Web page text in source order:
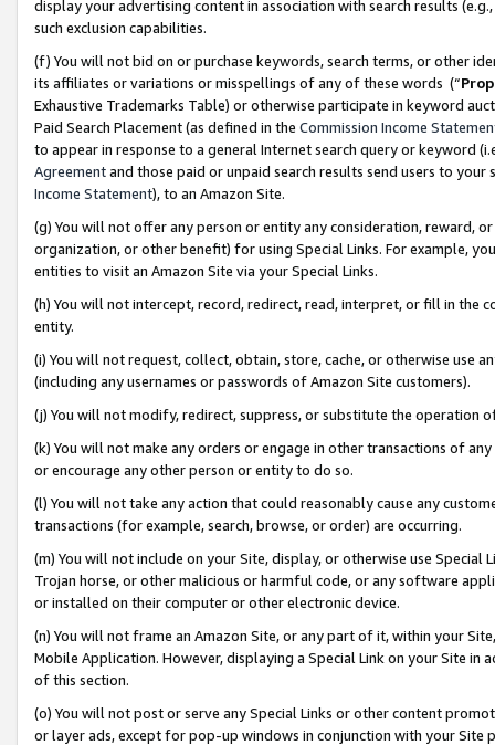
display your advertising content in association with search results
such exclusion capabilities.
(f) You will not bid on or purchase keywords, search terms, or other
its affiliates or variations or misspellings of any of these words (“
Exhaustive Trademarks Table) or otherwise participate in keyword
Paid Search Placement (as defined in the Commission Income
to appear in response to a general Internet search query or keyword
Agreementand those paid or unpaid search results send users to
Income Statement), to an Amazon Site.
(g) You will not offer any person or entity any consideration, reward,
organization, or other benefit) for using Special Links. For example,
entities to visit an Amazon Site via your Special Links.
(h) You will not intercept, record, redirect, read, interpret, or fill in
entity.
(i) You will not request, collect, obtain, store, cache, or otherwise use
(including any usernames or passwords of Amazon Site customers).
(j) You will not modify, redirect, suppress, or substitute the operation
(k) You will not make any orders or engage in other transactions of
or encourage any other person or entity to do so.
(l) You will not take any action that could reasonably cause any
transactions (for example, search, browse, or order) are occurring.
(m) You will not include on your Site, display, or otherwise use
Trojan horse, or other malicious or harmful code, or any software
or installed on their computer or other electronic device.
(n) You will not frame an Amazon Site, or any part of it, within your
Mobile Application. However, displaying a Special Link on your Site
of this section.
(o) You will not post or serve any Special Links or other content
or layer ads, except for pop-up windows in conjunction with your